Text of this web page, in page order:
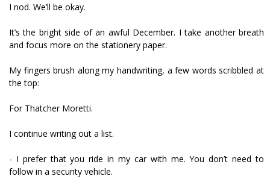
I nod. We’ll be okay.
It’s the bright side of an awful December. I take another breath
and focus more on the stationery paper.
My fingers brush along my handwriting, a few words scribbled at
the top:
For Thatcher Moretti.
I continue writing out a list.
- I prefer that you ride in my car with me. You don’t need to
follow in a security vehicle.